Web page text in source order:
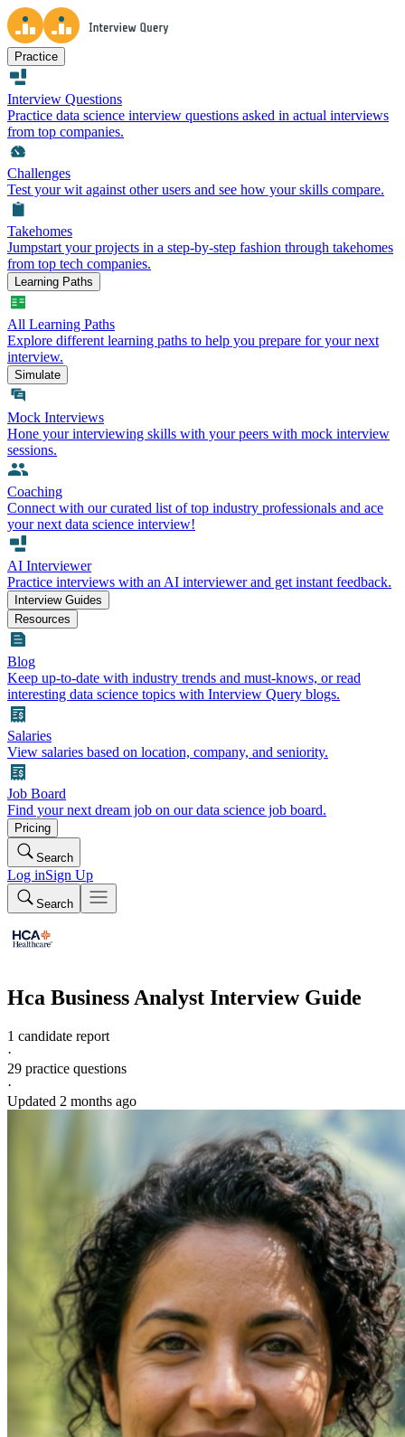
Practice
Interview Questions
Practice data science interview questions asked in actual interviews
from top companies.
Challenges
Test your wit against other users and see how your skills compare.
Takehomes
Jumpstart your projects in a step-by-step fashion through takehomes
from top tech companies.
Learning Paths
All Learning Paths
Explore different learning paths to help you prepare for your next
interview.
Simulate
Mock Interviews
Hone your interviewing skills with your peers with mock interview
sessions.
Coaching
Connect with our curated list of top industry professionals and ace
your next data science interview!
AI Interviewer
Practice interviews with an AI interviewer and get instant feedback.
Interview Guides
Resources
Blog
Keep up-to-date with industry trends and must-knows, or read
interesting data science topics with Interview Query blogs.
Salaries
View salaries based on location, company, and seniority.
Job Board
Find your next dream job on our data science job board.
Pricing
Search
Log inSign Up
Search
Hca Business Analyst Interview Guide
1 candidate report
·
29 practice questions
·
Updated 2 months ago